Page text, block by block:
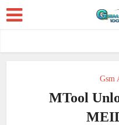
Gsm
MTool